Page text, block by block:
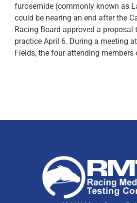
furosemide (commonly known as
could be nearing an end after the
Racing Board approved a proposal
practice April 6. During a meeting
Fields, the four attending members